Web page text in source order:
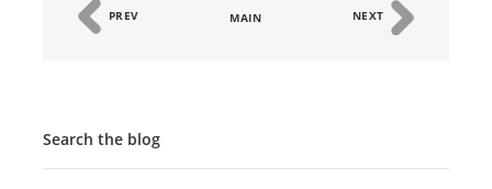
PREV MAIN NEXT
Search the blog